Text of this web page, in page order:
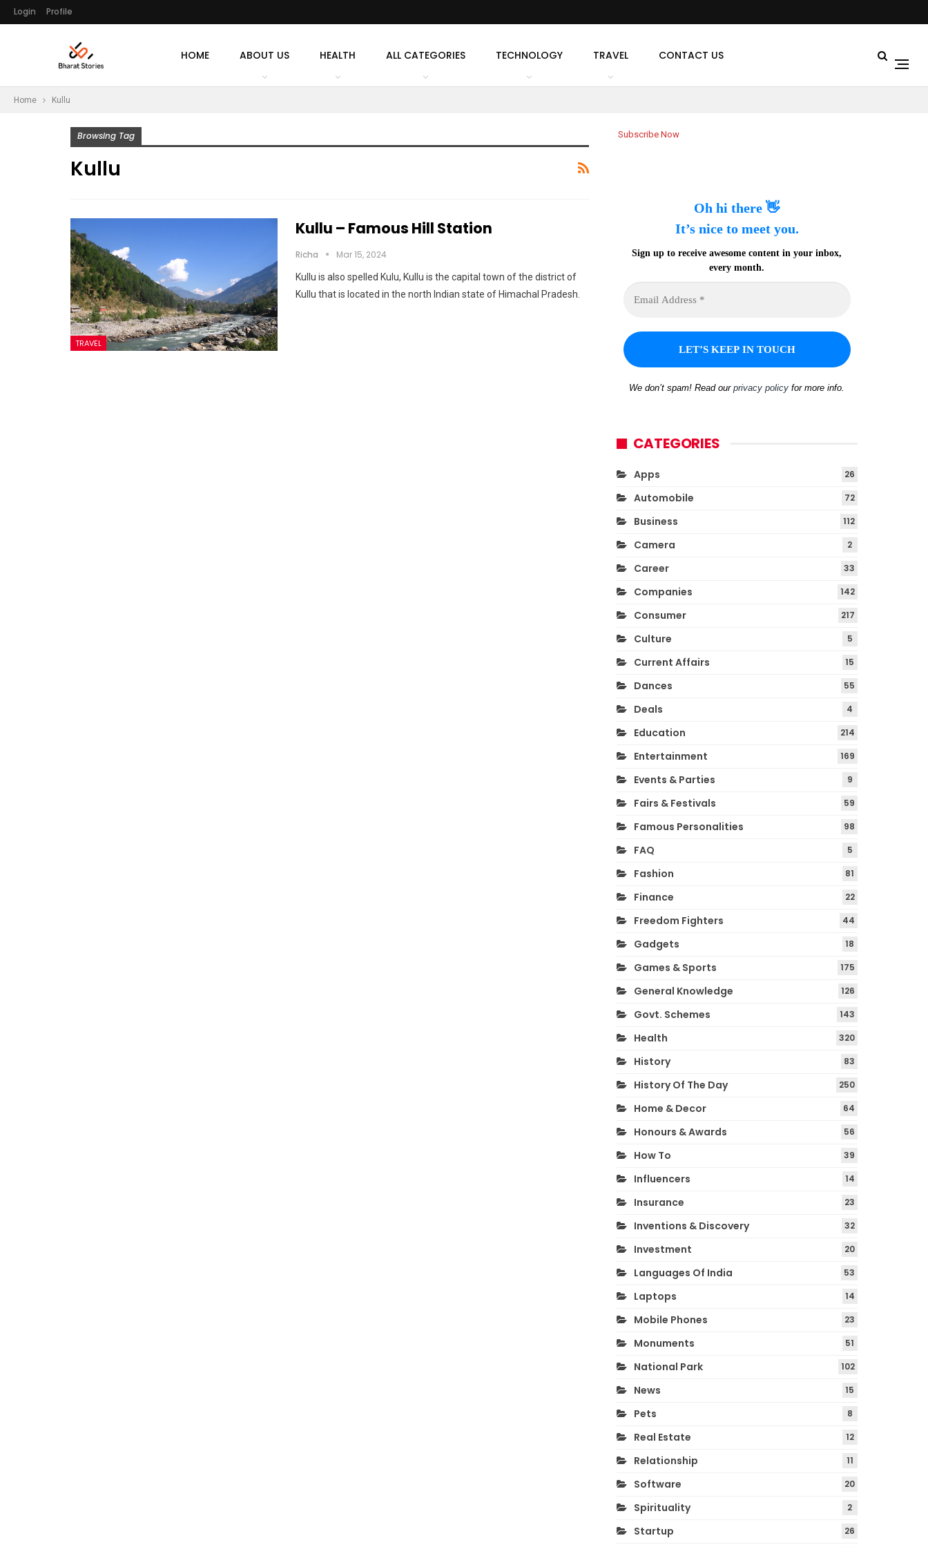
Login Profile
HOME ABOUT US HEALTH ALL CATEGORIES TECHNOLOGY TRAVEL CONTACT US
Home Kullu
Browsing Tag
Kullu
TRAVEL
Kullu – Famous Hill Station
Richa Mar 15, 2024
Kullu is also spelled Kulu, Kullu is the capital town of the district of
Kullu that is located in the north Indian state of Himachal Pradesh.
Subscribe Now
Oh hi there 👋
It’s nice to meet you.
Sign up to receive awesome content in your inbox,
every month.
We don’t spam! Read ourprivacy policy for more info.
CATEGORIES
Apps 26
Automobile 72
Business 112
Camera 2
Career 33
Companies 142
Consumer 217
Culture 5
Current Affairs 15
Dances 55
Deals 4
Education 214
Entertainment 169
Events & Parties 9
Fairs & Festivals 59
Famous Personalities 98
FAQ 5
Fashion 81
Finance 22
Freedom Fighters 44
Gadgets 18
Games & Sports 175
General Knowledge 126
Govt. Schemes 143
Health 320
History 83
History Of The Day 250
Home & Decor 64
Honours & Awards 56
How To 39
Influencers 14
Insurance 23
Inventions & Discovery 32
Investment 20
Languages Of India 53
Laptops 14
Mobile Phones 23
Monuments 51
National Park 102
News 15
Pets 8
Real Estate 12
Relationship 11
Software 20
Spirituality 2
Startup 26